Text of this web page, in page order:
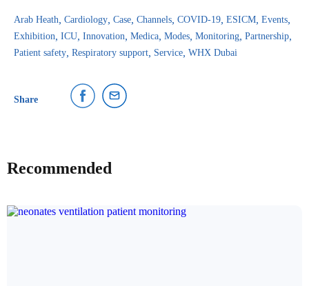
Arab Heath Cardiology Case Channels COVID-19 ESICM Events
Exhibition ICU Innovation Medica Modes Monitoring Partnership
Patient safety Respiratory support Service WHX Dubai
Share
Recommended